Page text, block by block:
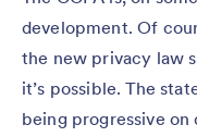
development. Of
the new privacy law
it’s possible. The
being progressive on